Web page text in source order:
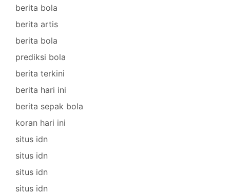
berita bola
berita artis
berita bola
prediksi bola
berita terkini
berita hari ini
berita sepak bola
koran hari ini
situs idn
situs idn
situs idn
situs idn